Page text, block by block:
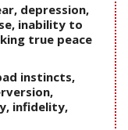
depression,
inability to
true peace
instincts,
infidelity,